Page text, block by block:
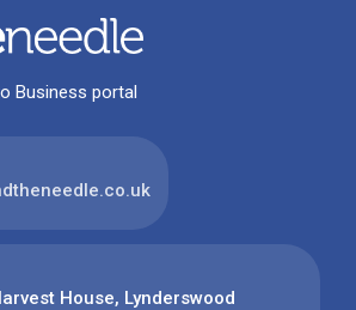
Business portal
House, Lynderswood